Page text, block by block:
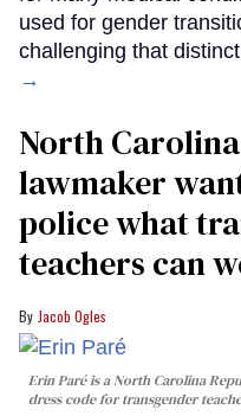
used for gender
challenging that
→
North
lawmaker
police what
teachers can
Jacob Ogles
Erin Paré is a North Carolina
dress code for transgender